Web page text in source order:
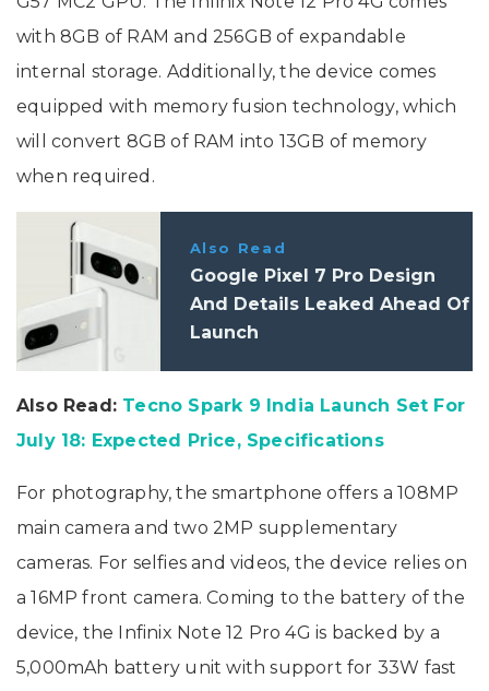
with 8GB of RAM and 256GB of expandable
internal storage. Additionally, the device comes
equipped with memory fusion technology, which
will convert 8GB of RAM into 13GB of memory
when required.
Also Read
Google Pixel 7 Pro Design
And Details Leaked Ahead Of
Launch
Also Read: Tecno Spark 9 India Launch Set For
July 18: Expected Price, Specifications
For photography, the smartphone offers a 108MP
main camera and two 2MP supplementary
cameras. For selfies and videos, the device relies on
a 16MP front camera. Coming to the battery of the
device, the Infinix Note 12 Pro 4G is backed by a
5,000mAh battery unit with support for 33W fast